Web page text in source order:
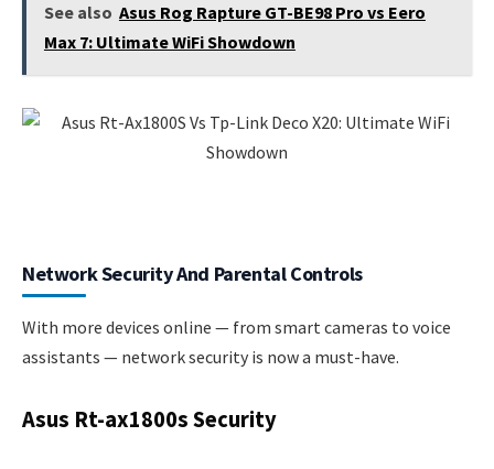
See also Asus Rog Rapture GT-BE98 Pro vs Eero
Max 7: Ultimate WiFi Showdown
Network Security And Parental Controls
With more devices online — from smart cameras to voice
assistants — network security is now a must-have.
Asus Rt-ax1800s Security